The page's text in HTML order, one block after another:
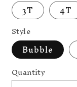
3T
4T
Style
Bubble
Quantity